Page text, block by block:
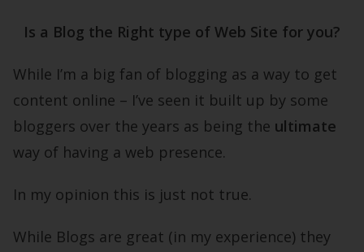
Is a Blog the Right type of Web Site for you?
While I’m a big fan of blogging as a way to get
content online – I’ve seen it built up by some
bloggers over the years as being the ultimate
way of having a web presence.
In my opinion this is just not true.
While Blogs are great (in my experience) they